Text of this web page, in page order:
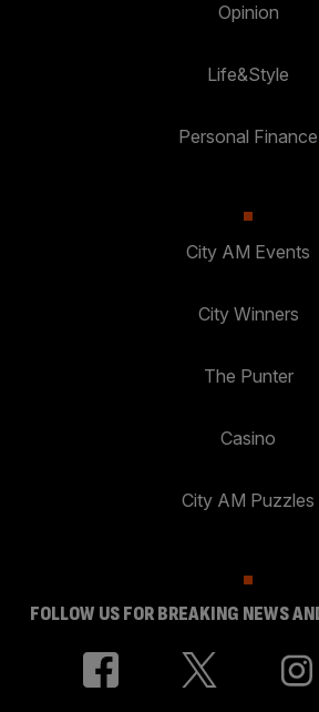
Opinion
Life&Style
Personal Finance
City AM Events
City Winners
The Punter
Casino
City AM Puzzles
FOLLOW US FOR BREAKING NEWS